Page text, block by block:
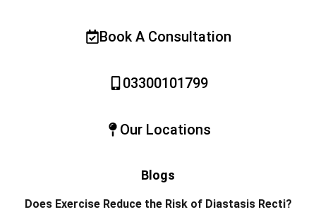
Book A Consultation
03300101799
Our Locations
Blogs
Does Exercise Reduce the Risk of Diastasis Recti?